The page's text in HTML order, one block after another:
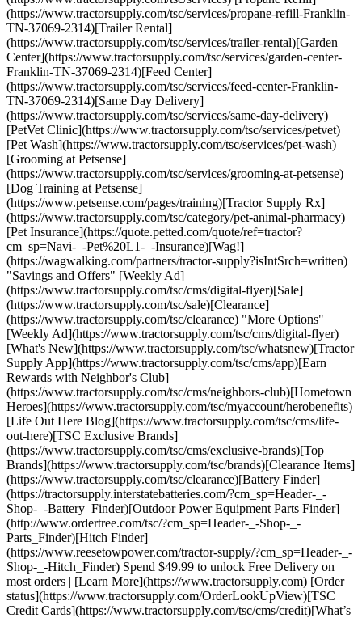
(https://www.tractorsupply.com/tsc/services/propane-refill-Franklin-
TN-37069-2314)[Trailer Rental]
(https://www.tractorsupply.com/tsc/services/trailer-rental)[Garden
Center](https://www.tractorsupply.com/tsc/services/garden-center-
Franklin-TN-37069-2314)[Feed Center]
(https://www.tractorsupply.com/tsc/services/feed-center-Franklin-
TN-37069-2314)[Same Day Delivery]
(https://www.tractorsupply.com/tsc/services/same-day-delivery)
[PetVet Clinic](https://www.tractorsupply.com/tsc/services/petvet)
[Pet Wash](https://www.tractorsupply.com/tsc/services/pet-wash)
[Grooming at Petsense]
(https://www.tractorsupply.com/tsc/services/grooming-at-petsense)
[Dog Training at Petsense]
(https://www.petsense.com/pages/training)[Tractor Supply Rx]
(https://www.tractorsupply.com/tsc/category/pet-animal-pharmacy)
[Pet Insurance](https://quote.petted.com/quote/ref=tractor?
cm_sp=Navi-_-Pet%20L1-_-Insurance)[Wag!]
(https://wagwalking.com/partners/tractor-supply?isIntSrch=written)
"Savings and Offers" [Weekly Ad]
(https://www.tractorsupply.com/tsc/cms/digital-flyer)[Sale]
(https://www.tractorsupply.com/tsc/sale)[Clearance]
(https://www.tractorsupply.com/tsc/clearance) "More Options"
[Weekly Ad](https://www.tractorsupply.com/tsc/cms/digital-flyer)
[What's New](https://www.tractorsupply.com/tsc/whatsnew)[Tractor
Supply App](https://www.tractorsupply.com/tsc/cms/app)[Earn
Rewards with Neighbor's Club]
(https://www.tractorsupply.com/tsc/cms/neighbors-club)[Hometown
Heroes](https://www.tractorsupply.com/tsc/myaccount/herobenefits)
[Life Out Here Blog](https://www.tractorsupply.com/tsc/cms/life-
out-here)[TSC Exclusive Brands]
(https://www.tractorsupply.com/tsc/cms/exclusive-brands)[Top
Brands](https://www.tractorsupply.com/tsc/brands)[Clearance Items]
(https://www.tractorsupply.com/tsc/clearance)[Battery Finder]
(https://tractorsupply.interstatebatteries.com/?cm_sp=Header-_-
Shop-_-Battery_Finder)[Outdoor Power Equipment Parts Finder]
(http://www.ordertree.com/tsc/?cm_sp=Header-_-Shop-_-
Parts_Finder)[Hitch Finder]
(https://www.reesetowpower.com/tractor-supply/?cm_sp=Header-_-
Shop-_-Hitch_Finder) Spend $49.99 to unlock Free Delivery on
most orders | [Learn More](https://www.tractorsupply.com) [Order
status](https://www.tractorsupply.com/OrderLookUpView)[TSC
Credit Cards](https://www.tractorsupply.com/tsc/cms/credit)[What’s